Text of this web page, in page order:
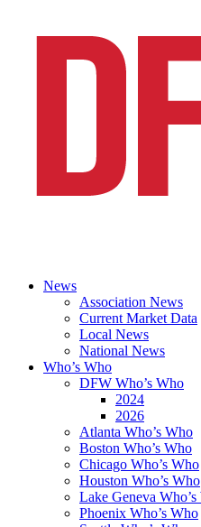
News
Association News
Current Market Data
Local News
National News
Who’s Who
DFW Who’s Who
2024
2026
Atlanta Who’s Who
Boston Who’s Who
Chicago Who’s Who
Houston Who’s Who
Lake Geneva
Phoenix Who’s Who